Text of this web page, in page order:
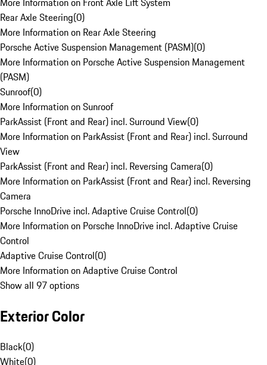
Rear Axle Steering(0)
More Information on Rear Axle Steering
Porsche Active Suspension Management (PASM)(0)
More Information on Porsche Active Suspension Management
(PASM)
Sunroof(0)
More Information on Sunroof
ParkAssist (Front and Rear) incl. Surround View(0)
More Information on ParkAssist (Front and Rear) incl. Surround
View
ParkAssist (Front and Rear) incl. Reversing Camera(0)
More Information on ParkAssist (Front and Rear) incl. Reversing
Camera
Porsche InnoDrive incl. Adaptive Cruise Control(0)
More Information on Porsche InnoDrive incl. Adaptive Cruise
Control
Adaptive Cruise Control(0)
More Information on Adaptive Cruise Control
Show all 97 options
Exterior Color
Black(0)
White(0)